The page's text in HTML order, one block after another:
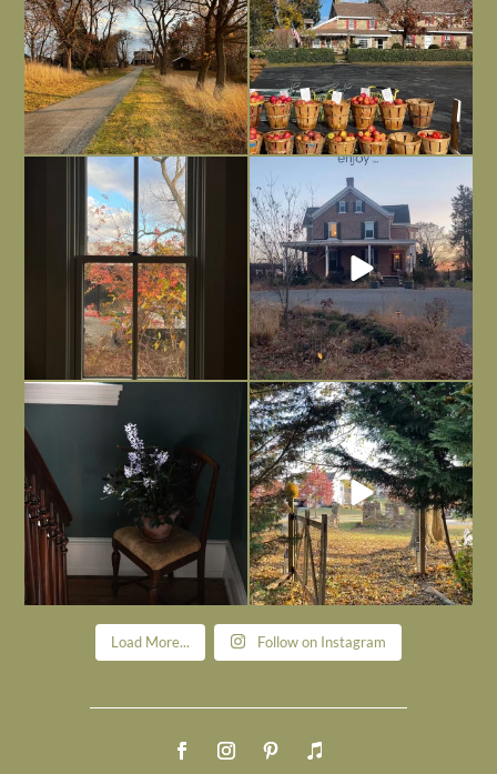
Everything is terrible but everything
is ...
Nov 21
Long summer days are glorious, but
I’m grateful
Nov 13
Today, reading the election results,
Nov 6
All Hallows’ Eve at Maplehurst. Sweet,
spooky fun ...
Nov 1
Load More... Follow on Instagram